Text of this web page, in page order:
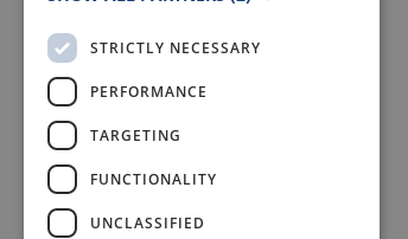
STRICTLY NECESSARY
PERFORMANCE
TARGETING
FUNCTIONALITY
UNCLASSIFIED